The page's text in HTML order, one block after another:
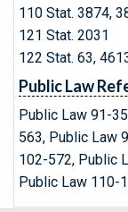
110 Stat. 3874,
121 Stat. 2031
122 Stat. 63,
Public Law
Public Law 91-
563, Public Law
102-572, Public
Public Law 110-